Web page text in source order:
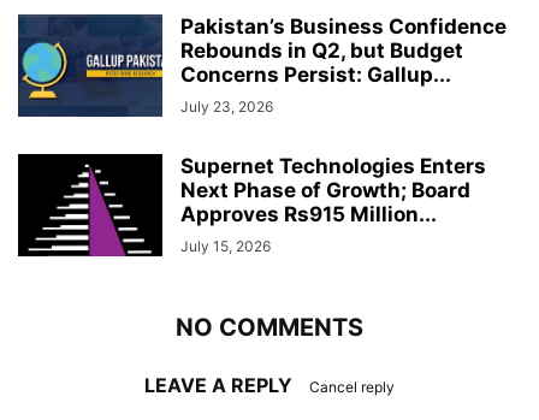
Pakistan’s Business Confidence
Rebounds in Q2, but Budget
Concerns Persist: Gallup...
July 23, 2026
Supernet Technologies Enters
Next Phase of Growth; Board
Approves Rs915 Million...
July 15, 2026
NO COMMENTS
LEAVE A REPLY Cancel reply